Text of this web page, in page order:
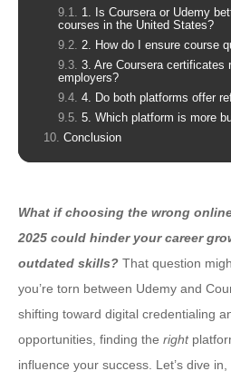
1. Is Coursera or Udemy
courses in the United States?
2. How do I ensure course
3. Are Coursera certificates
employers?
4. Do both platforms offer
5. Which platform is more
Conclusion
What if choosing the wrong
2025 could hinder your career
outdated skills? That question
you’re torn between Udemy and
shifting toward digital credentialing
opportunities, finding the right
influence your success. Let’s dive